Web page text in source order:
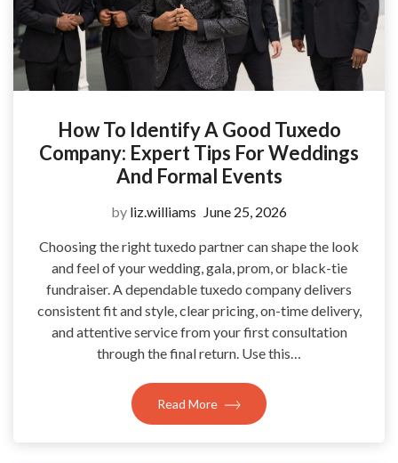
How To Identify A Good Tuxedo
Company: Expert Tips For Weddings
And Formal Events
by liz.williams June 25, 2026
Choosing the right tuxedo partner can shape the look
and feel of your wedding, gala, prom, or black-tie
fundraiser. A dependable tuxedo company delivers
consistent fit and style, clear pricing, on-time delivery,
and attentive service from your first consultation
through the final return. Use this…
Read More